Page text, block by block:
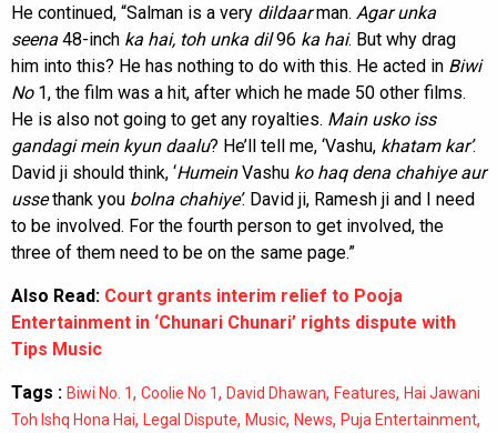
He continued, “Salman is a very dildaarman. Agar unka
seena 48-inch ka hai, toh unka dil96 ka hai. But why drag
him into this? He has nothing to do with this. He acted in Biwi
No1, the film was a hit, after which he made 50 other films.
He is also not going to get any royalties. Main usko iss
gandagi mein kyun daalu? He’ll tell me, ‘Vashu, khatam kar’.
David ji should think, ‘HumeinVashu ko haq dena chahiye aur
ussethank you bolna chahiye’. David ji, Ramesh ji and I need
to be involved. For the fourth person to get involved, the
three of them need to be on the same page.”
Also Read: Court grants interim relief to Pooja
Entertainment in ‘Chunari Chunari’ rights dispute with
Tips Music
Tags : Biwi No. 1, Coolie No 1, David Dhawan, Features, Hai Jawani
Toh Ishq Hona Hai, Legal Dispute, Music, News, Puja Entertainment,